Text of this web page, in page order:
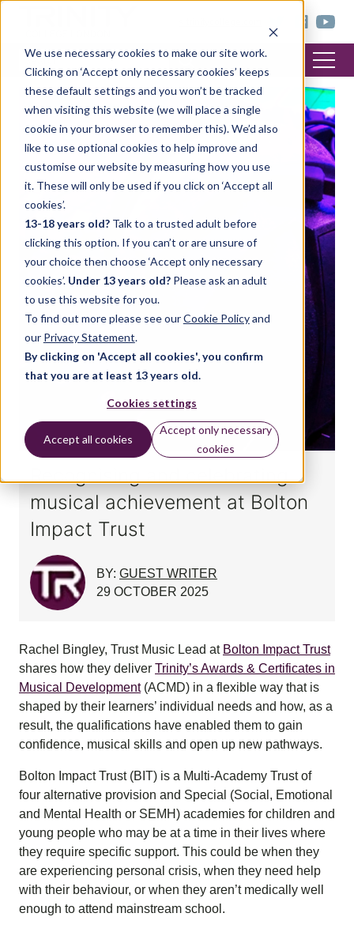
We use necessary cookies to make our site work.
Clicking on ‘Accept only necessary cookies’ keeps
these default settings and you won’t be tracked
when visiting this website (we will place a single
cookie in your browser to remember this). We’d also
like to use optional cookies to help improve and
customise our website by measuring how you use
it. These will only be used if you click on ‘Accept all
cookies’.
13-18 years old? Talk to a trusted adult before
clicking this option. If you can’t or are unsure of
your choice then choose ‘Accept only necessary
cookies’. Under 13 years old? Please ask an adult
to use this website for you.
To find out more please see ourCookie Policyand
our Privacy Statement.
By clicking on 'Accept all cookies', you confirm
that you are at least 13 years old.
Cookies settings
Accept all cookies
Accept only necessary
cookies
Recognising and celebrating
musical achievement at Bolton
Impact Trust
BY: GUEST WRITER
29 OCTOBER 2025
Rachel Bingley, Trust Music Lead at Bolton Impact Trust
shares how they deliver Trinity’s Awards & Certificates in
Musical Development(ACMD) in a flexible way that is
shaped by their learners’ individual needs and how, as a
result, the qualifications have enabled them to gain
confidence, musical skills and open up new pathways.
Bolton Impact Trust (BIT) is a Multi-Academy Trust of
four alternative provision and Special (Social, Emotional
and Mental Health or SEMH) academies for children and
young people who may be at a time in their lives where
they require specific support. This could be when they
are experiencing personal crisis, when they need help
with their behaviour, or when they aren’t medically well
enough to attend mainstream school.